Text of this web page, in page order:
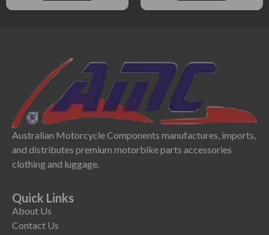
Australian Motorcycle Components manufactures, imports,
and distributes premium motorbike parts accessories
clothing and luggage.
Quick Links
About Us
Contact Us